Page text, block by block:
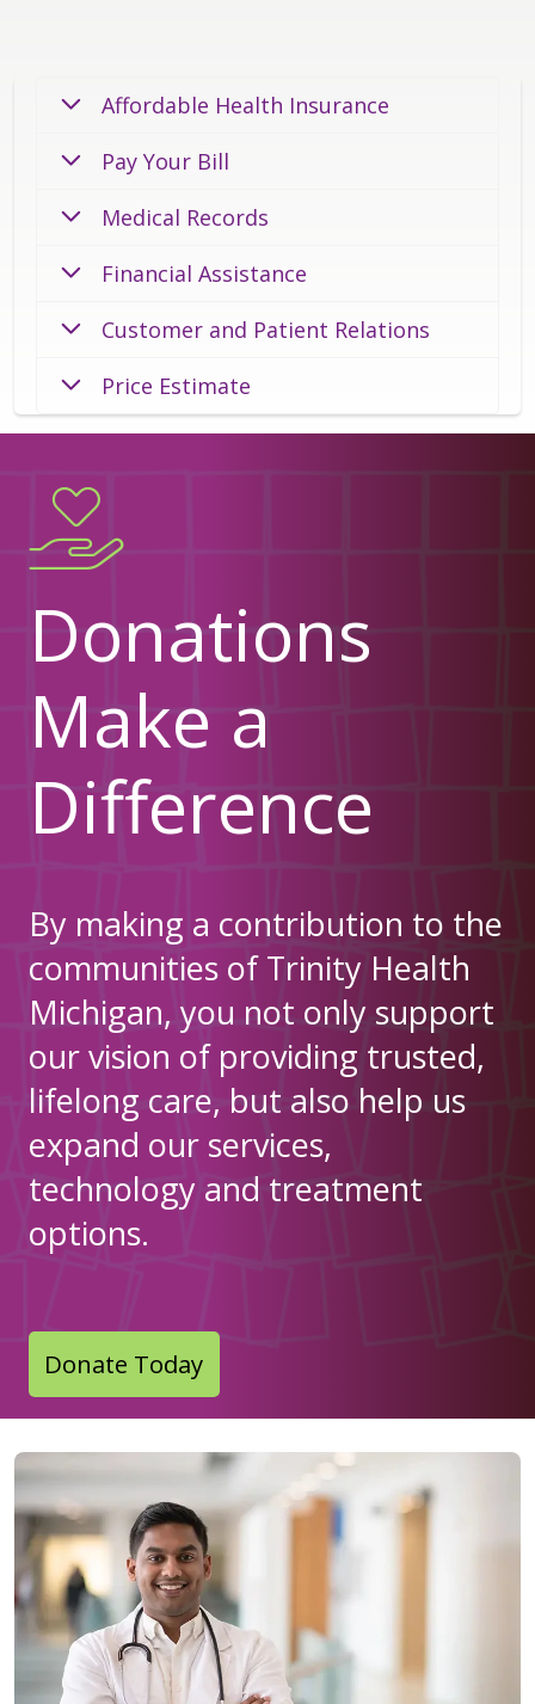
Affordable Health Insurance
Pay Your Bill
Medical Records
Financial Assistance
Customer and Patient Relations
Price Estimate
Donations
Make a
Difference
By making a contribution to the
communities of Trinity Health
Michigan, you not only support
our vision of providing trusted,
lifelong care, but also help us
expand our services,
technology and treatment
options.
Donate Today